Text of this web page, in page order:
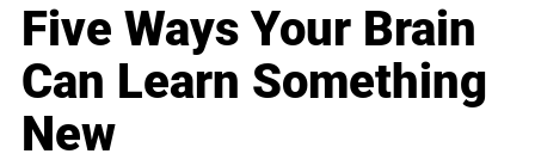
Five Ways Your Brain
Can Learn Something
New